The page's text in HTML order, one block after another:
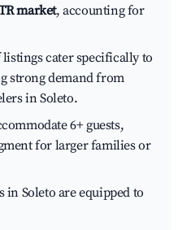
market, accounting for
cater specifically to
strong demand from
in Soleto.
6+ guests,
for larger families or
in Soleto are equipped to